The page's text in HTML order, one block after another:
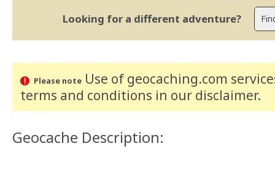
Looking for a different adventure?
Please noteUse of geocaching.com
terms and conditions in our disclaimer.
Geocache Description: